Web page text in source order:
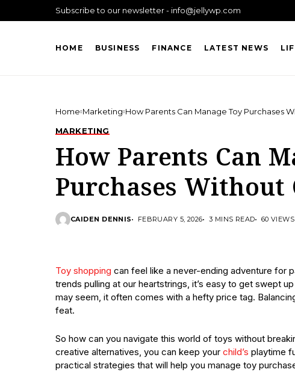
Subscribe to our newsletter - info@jellywp.com
HOME BUSINESS FINANCE LATEST NEWS
Home Marketing How Parents Can Manage Toy Purchases
MARKETING
How Parents Can
Purchases Without
CAIDEN DENNIS FEBRUARY 5, 2026 3 MINS READ 60 VIEWS
Toy shopping can feel like a never-ending adventure for
trends pulling at our heartstrings, it’s easy to get swept
may seem, it often comes with a hefty price tag.
feat.
So how can you navigate this world of toys without
creative alternatives, you can keep your child’s playtime
practical strategies that will help you manage toy